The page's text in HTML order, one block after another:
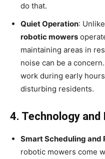
do that.
Quiet Operation:
robotic mowers
maintaining areas in
noise can be a
work during early
disturbing residents.
4. Technology and
Smart Scheduling and
robotic mowers come